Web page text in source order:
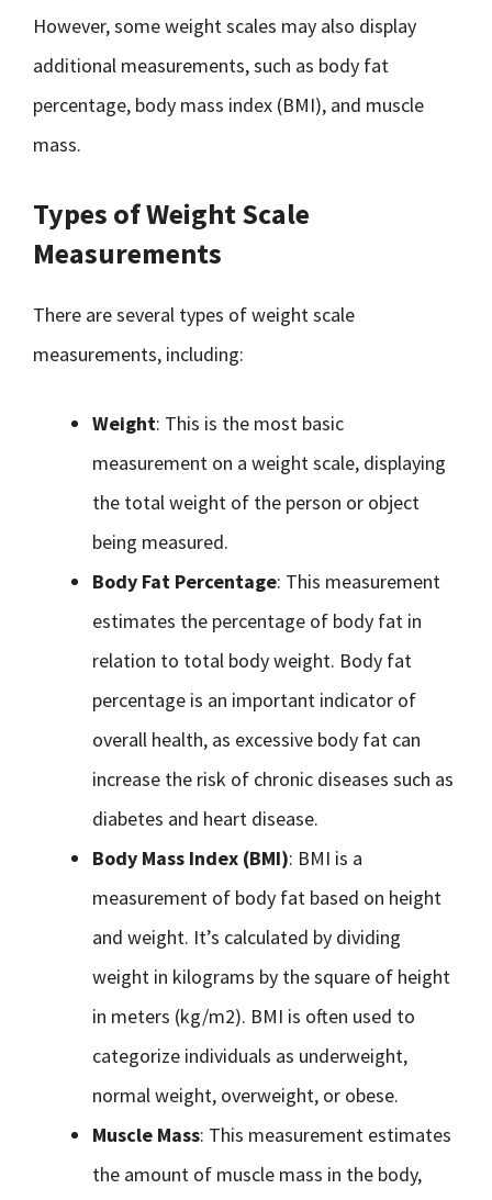
However, some weight scales may also display
additional measurements, such as body fat
percentage, body mass index (BMI), and muscle
mass.
Types of Weight Scale
Measurements
There are several types of weight scale
measurements, including:
Weight: This is the most basic
measurement on a weight scale, displaying
the total weight of the person or object
being measured.
Body Fat Percentage: This measurement
estimates the percentage of body fat in
relation to total body weight. Body fat
percentage is an important indicator of
overall health, as excessive body fat can
increase the risk of chronic diseases such as
diabetes and heart disease.
Body Mass Index (BMI): BMI is a
measurement of body fat based on height
and weight. It’s calculated by dividing
weight in kilograms by the square of height
in meters (kg/m2). BMI is often used to
categorize individuals as underweight,
normal weight, overweight, or obese.
Muscle Mass: This measurement estimates
the amount of muscle mass in the body,